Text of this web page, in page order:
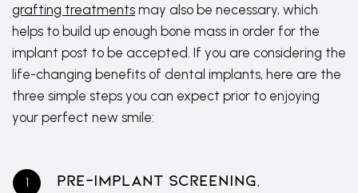
grafting treatments may also be necessary, which
helps to build up enough bone mass in order for the
implant post to be accepted. If you are considering the
life-changing benefits of dental implants, here are the
three simple steps you can expect prior to enjoying
your perfect new smile:
Pre-Implant Screening,